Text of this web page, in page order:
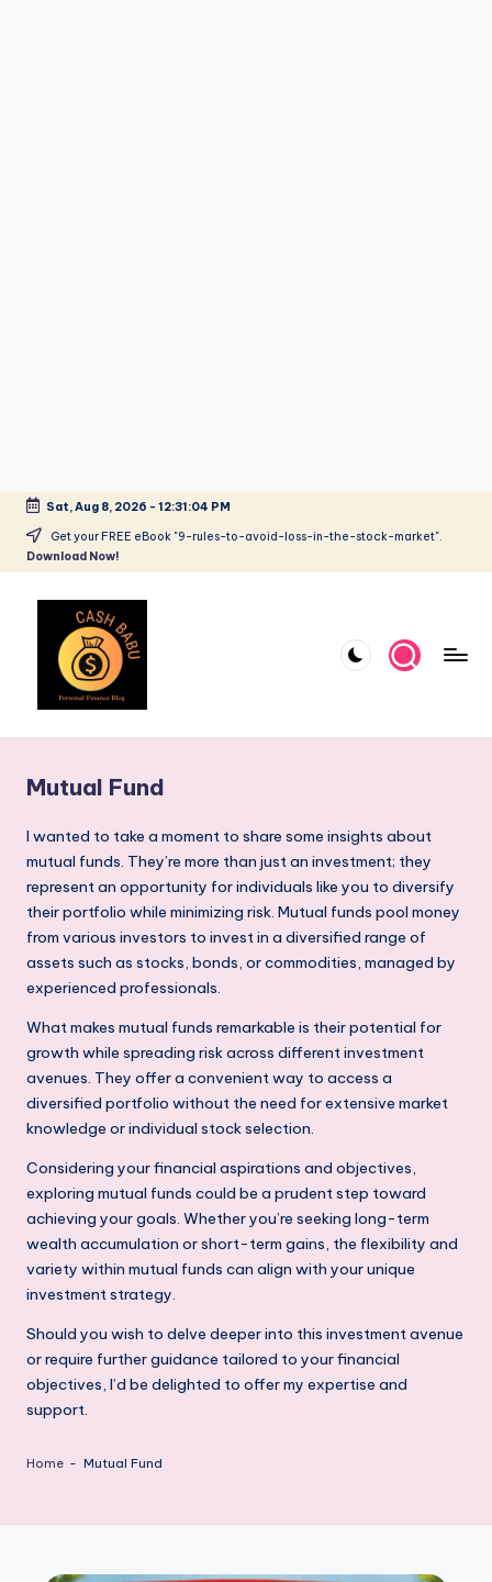
Sat, Aug 8, 2026 - 12:31:05 PM
Get your FREE eBook "9-rules-to-avoid-loss-in-the-stock-market".
Download Now!
Mutual Fund
I wanted to take a moment to share some insights about
mutual funds. They’re more than just an investment; they
represent an opportunity for individuals like you to diversify
their portfolio while minimizing risk. Mutual funds pool money
from various investors to invest in a diversified range of
assets such as stocks, bonds, or commodities, managed by
experienced professionals.
What makes mutual funds remarkable is their potential for
growth while spreading risk across different investment
avenues. They offer a convenient way to access a
diversified portfolio without the need for extensive market
knowledge or individual stock selection.
Considering your financial aspirations and objectives,
exploring mutual funds could be a prudent step toward
achieving your goals. Whether you’re seeking long-term
wealth accumulation or short-term gains, the flexibility and
variety within mutual funds can align with your unique
investment strategy.
Should you wish to delve deeper into this investment avenue
or require further guidance tailored to your financial
objectives, I’d be delighted to offer my expertise and
support.
Home - Mutual Fund